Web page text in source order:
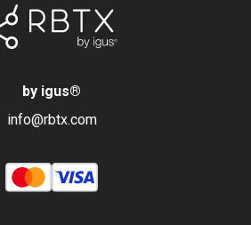
by igus®
info@rbtx.com